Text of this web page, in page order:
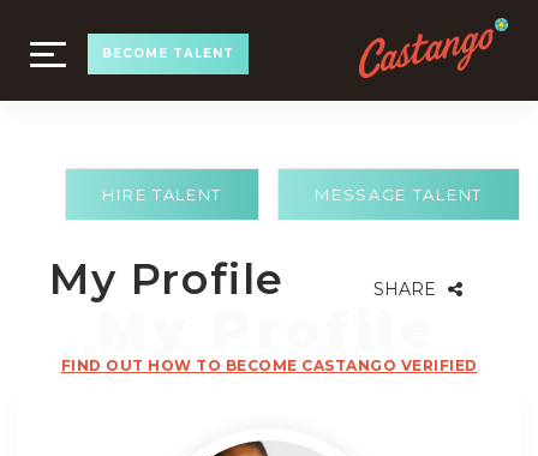
TOGGLE
NAVIGATION
BECOME TALENT
MESSAGE TALENT
HIRE TALENT
My Profile SHARE
FIND OUT HOW TO BECOME CASTANGO VERIFIED